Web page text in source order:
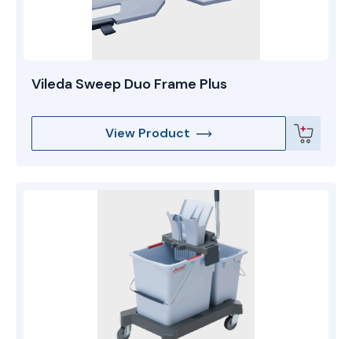
Vileda Sweep Duo Frame Plus
View Product